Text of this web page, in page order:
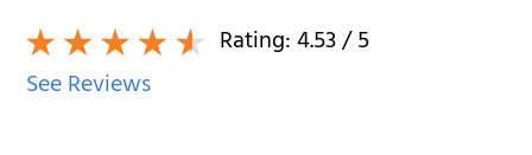
Rating:4.53/ 5
See Reviews